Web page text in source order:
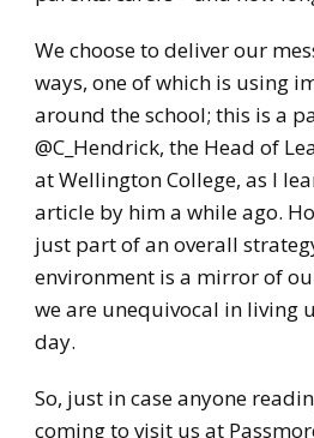
We choose to deliver our
ways, one of which is using
around the school; this is a
@C_Hendrick, the Head of
at Wellington College, as I
article by him a while ago.
just part of an overall
environment is a mirror of
we are unequivocal in living
day.
So, just in case anyone
coming to visit us at